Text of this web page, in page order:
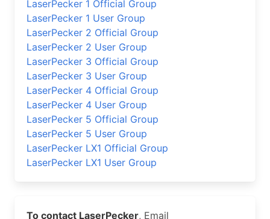
LaserPecker 1 Official Group
LaserPecker 1 User Group
LaserPecker 2 Official Group
LaserPecker 2 User Group
LaserPecker 3 Official Group
LaserPecker 3 User Group
LaserPecker 4 Official Group
LaserPecker 4 User Group
LaserPecker 5 Official Group
LaserPecker 5 User Group
LaserPecker LX1 Official Group
LaserPecker LX1 User Group
To contact LaserPecker, Email